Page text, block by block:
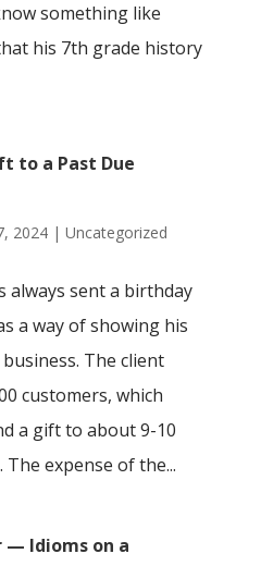
something like
his 7th grade history
to a Past Due
2024| Uncategorized
always sent a birthday
a way of showing his
The client
customers, which
a gift to about 9-10
expense of the...
— Idioms on a